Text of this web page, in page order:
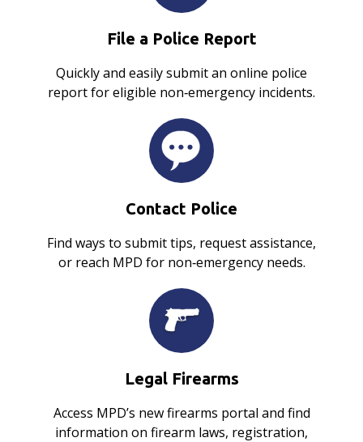
File a Police Report
Quickly and easily submit an online police
report for eligible non‑emergency incidents.
Contact Police
Find ways to submit tips, request assistance,
or reach MPD for non‑emergency needs.
Legal Firearms
Access MPD’s new firearms portal and find
information on firearm laws, registration,